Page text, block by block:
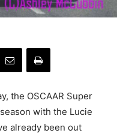
the OSCAAR Super
with the Lucie
already been out